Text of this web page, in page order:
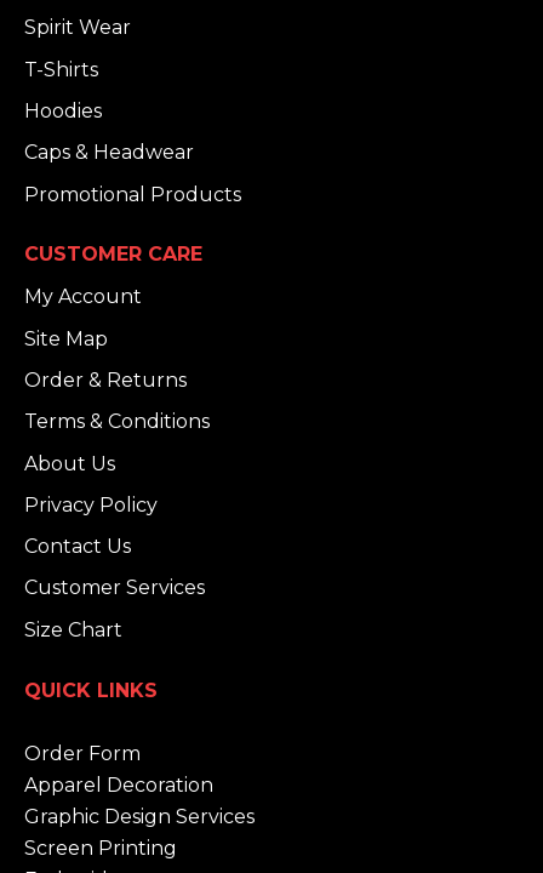
Spirit Wear
T-Shirts
Hoodies
Caps & Headwear
Promotional Products
CUSTOMER CARE
My Account
Site Map
Order & Returns
Terms & Conditions
About Us
Privacy Policy
Contact Us
Customer Services
Size Chart
QUICK LINKS
Order Form
Apparel Decoration
Graphic Design Services
Screen Printing